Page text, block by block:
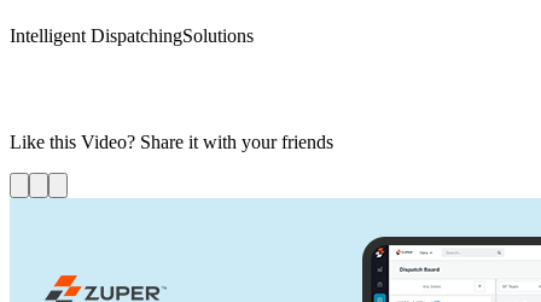
Intelligent DispatchingSolutions
Like this Video? Share it with your friends